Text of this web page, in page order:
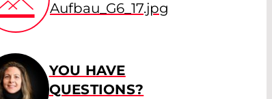
Aufbau_G6_17.jpg
YOU HAVE
QUESTIONS?